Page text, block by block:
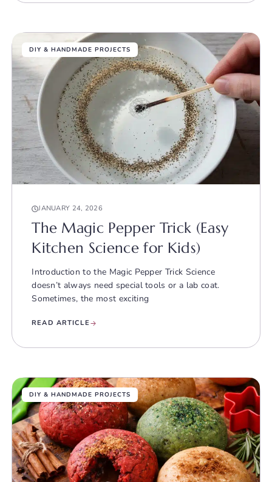
DIY & HANDMADE PROJECTS
JANUARY 24, 2026
The Magic Pepper Trick (Easy
Kitchen Science for Kids)
Introduction to the Magic Pepper Trick Science
doesn’t always need special tools or a lab coat.
Sometimes, the most exciting
READ ARTICLE
DIY & HANDMADE PROJECTS